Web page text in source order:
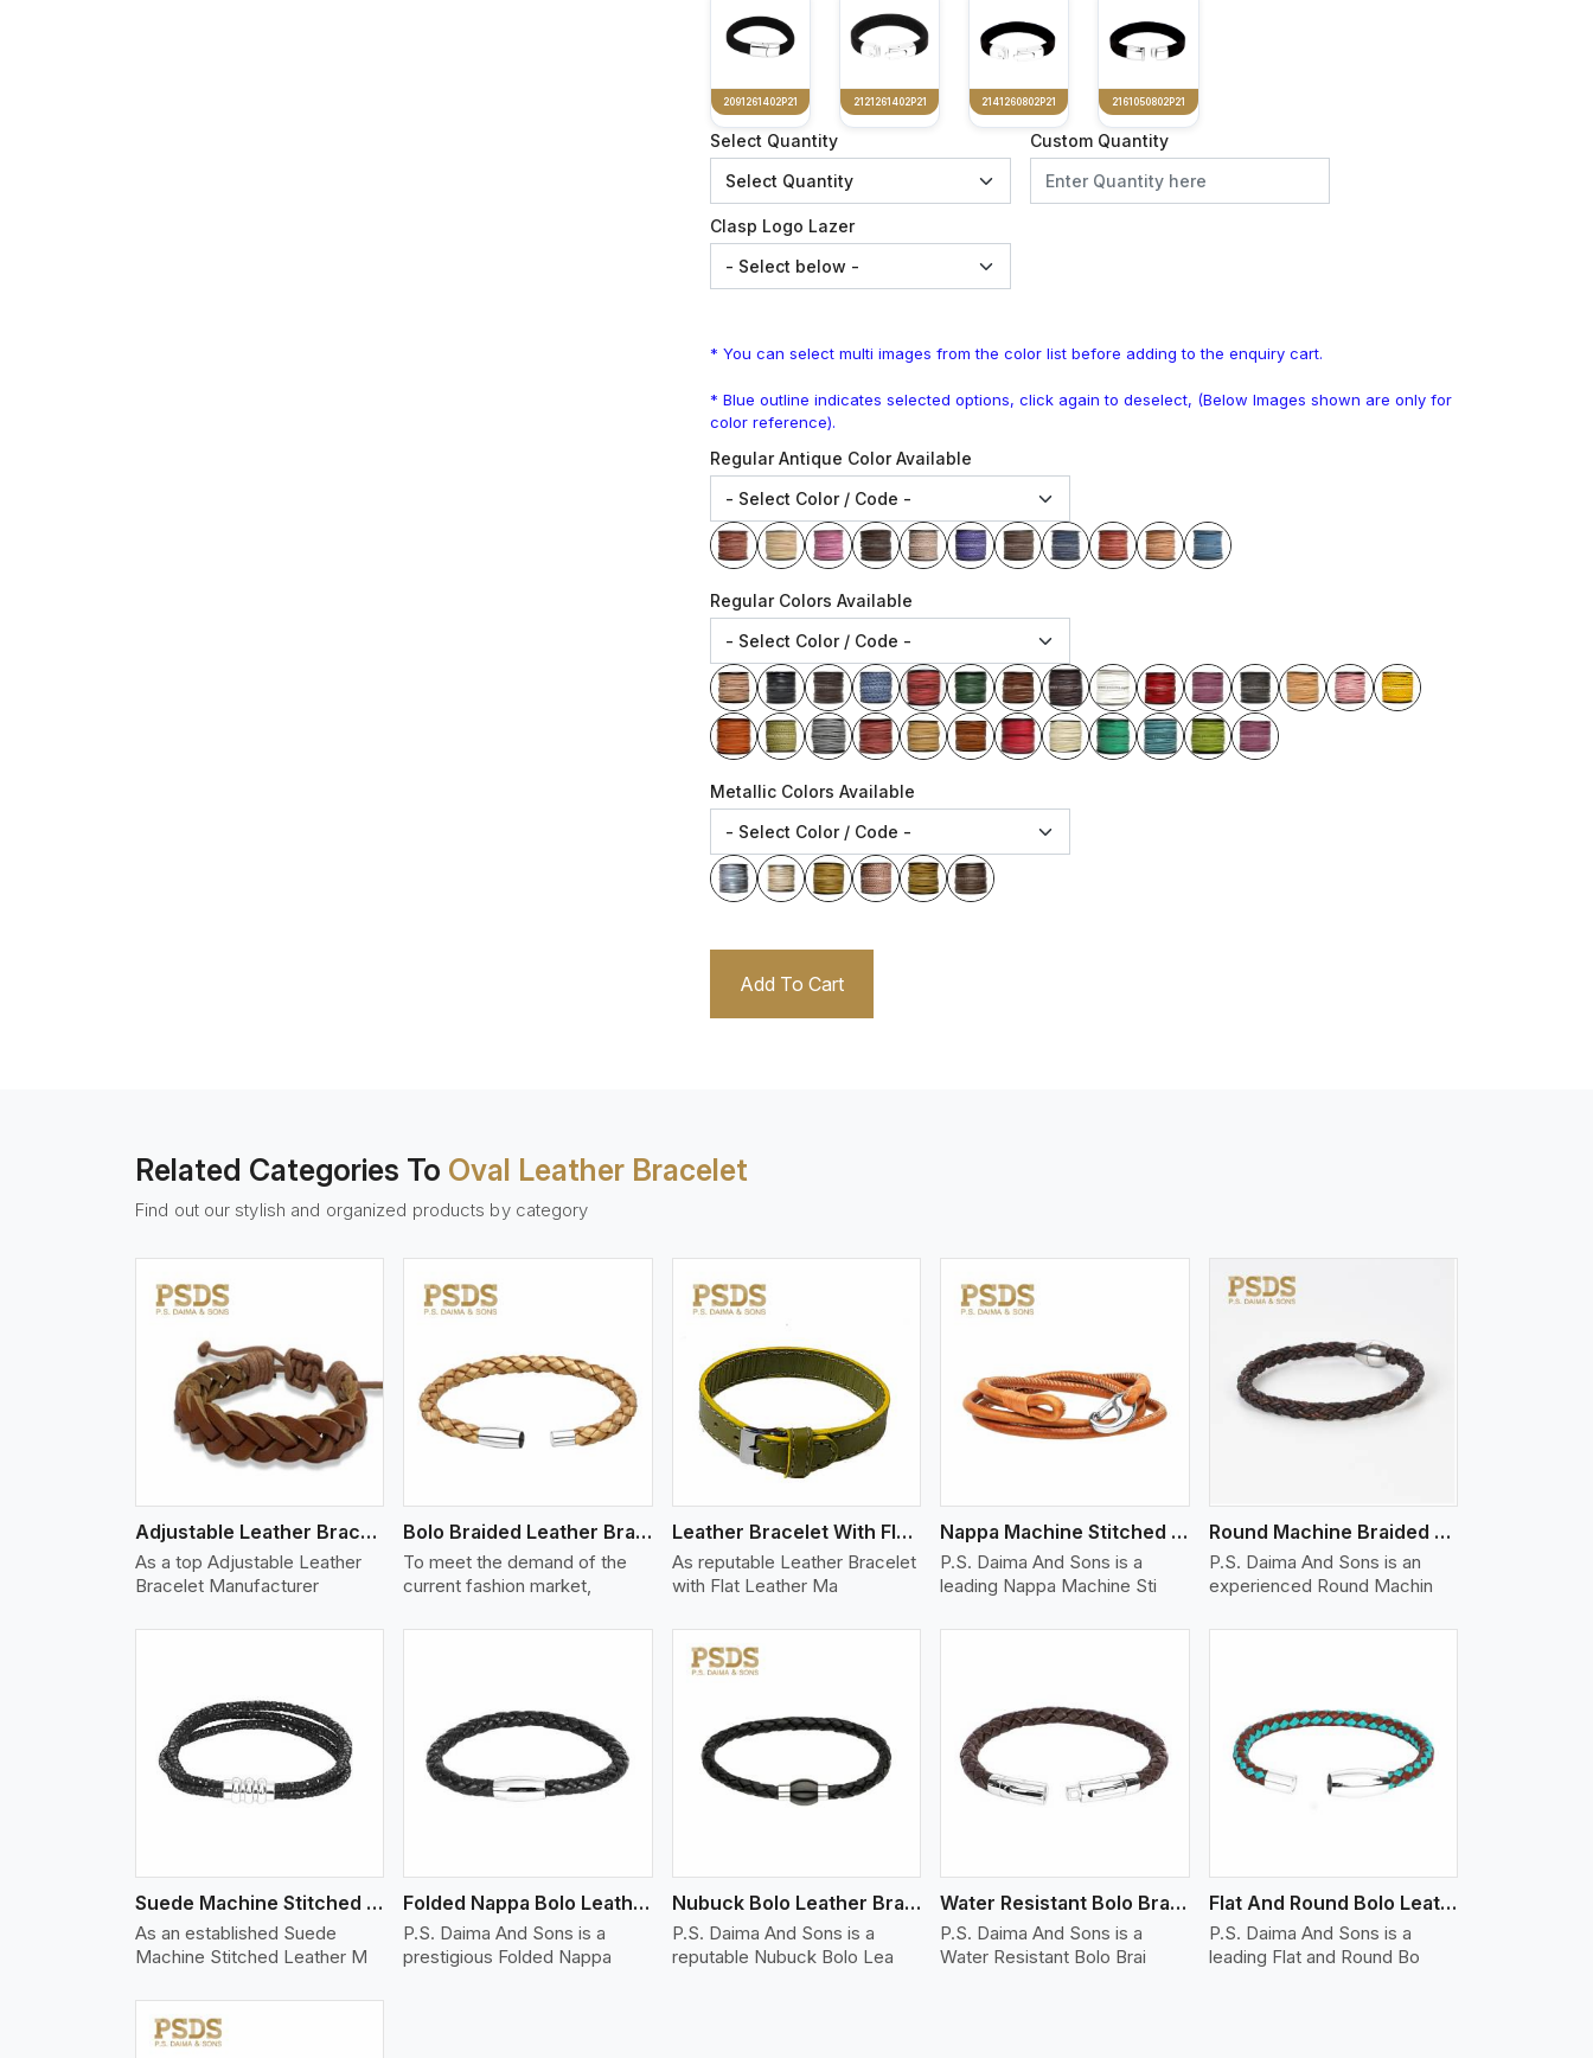
2091261402P21 2121261402P21 2141260802P21 2161050802P21
Select Quantity Custom Quantity
Clasp Logo Lazer
* You can select multi images from the color list before adding to the enquiry cart.
* Blue outline indicates selected options, click again to deselect, (Below Images shown are only for
color reference).
Regular Antique Color Available
Regular Colors Available
Metallic Colors Available
Add To Cart
Related Categories To Oval Leather Bracelet
Find out our stylish and organized products by category
Adjustable Leather Bracelet
As a top Adjustable Leather
Bracelet Manufacturer
View More
Bolo Braided Leather Bracelet
To meet the demand of the
current fashion market,
View More
Leather Bracelet With Flat Leather
As reputable Leather Bracelet
with Flat Leather Ma
View More
Nappa Machine Stitched Leather Bracelet
P.S. Daima And Sons is a
leading Nappa Machine Sti
View More
Round Machine Braided Leather Bracelet
P.S. Daima And Sons is an
experienced Round Machin
Suede Machine Stitched Leather Bracelet
As an established Suede
Machine Stitched Leather M
View More
Folded Nappa Bolo Leather Bracelet
P.S. Daima And Sons is a
prestigious Folded Nappa
Nubuck Bolo Leather Bracelet
P.S. Daima And Sons is a
reputable Nubuck Bolo Lea
Water Resistant Bolo Braided Leather Bracelet
P.S. Daima And Sons is a
Water Resistant Bolo Brai
Flat And Round Bolo Leather Bracelet
P.S. Daima And Sons is a
leading Flat and Round Bo